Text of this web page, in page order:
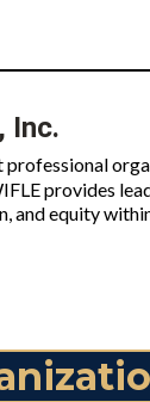
Inc.
provides
equity